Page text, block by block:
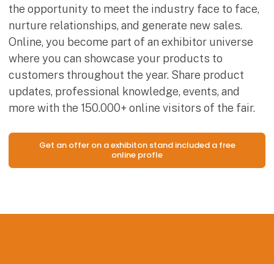
the opportunity to meet the industry face to face,
nurture relationships, and generate new sales.
Online, you become part of an exhibitor universe
where you can showcase your products to
customers throughout the year. Share product
updates, professional knowledge, events, and
more with the 150.000+ online visitors of the fair.
Get an offer on a exhibiton stand included a free
online profle